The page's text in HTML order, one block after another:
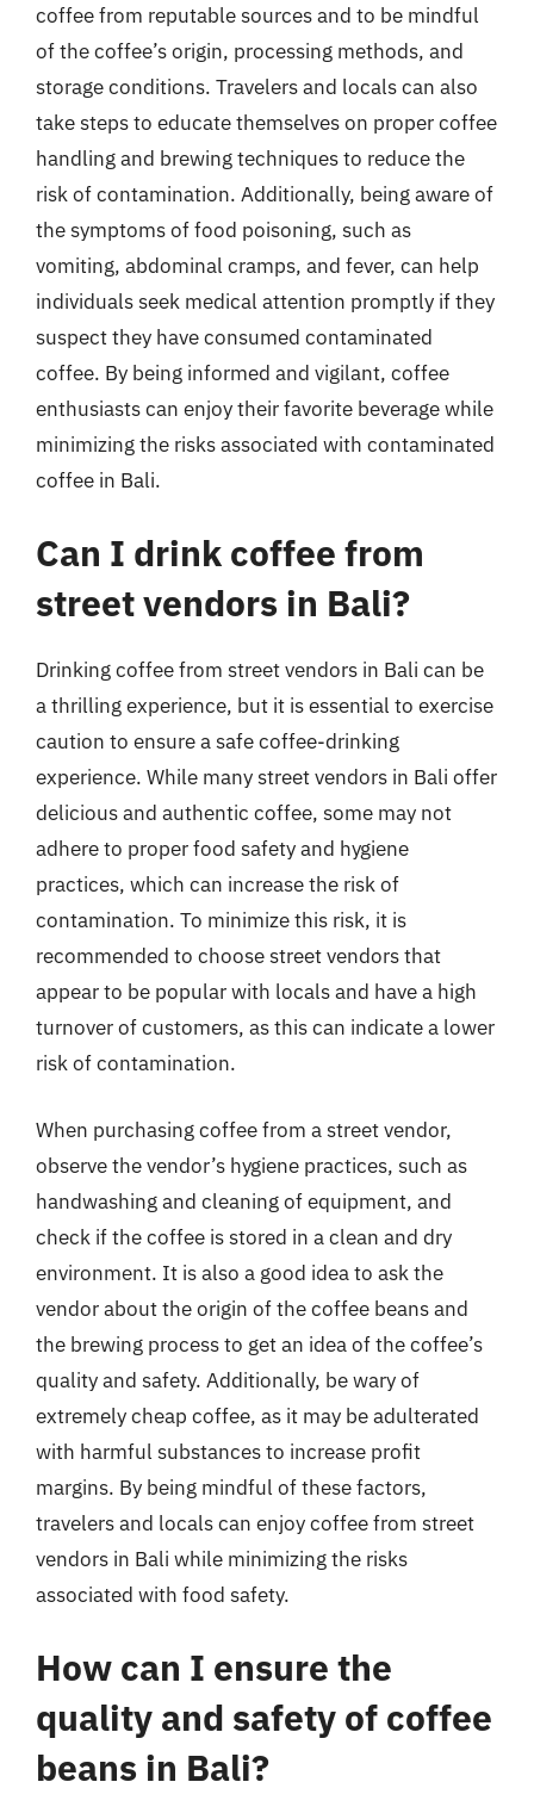
coffee from reputable sources and to be mindful
of the coffee’s origin, processing methods, and
storage conditions. Travelers and locals can also
take steps to educate themselves on proper coffee
handling and brewing techniques to reduce the
risk of contamination. Additionally, being aware of
the symptoms of food poisoning, such as
vomiting, abdominal cramps, and fever, can help
individuals seek medical attention promptly if they
suspect they have consumed contaminated
coffee. By being informed and vigilant, coffee
enthusiasts can enjoy their favorite beverage while
minimizing the risks associated with contaminated
coffee in Bali.
Can I drink coffee from
street vendors in Bali?
Drinking coffee from street vendors in Bali can be
a thrilling experience, but it is essential to exercise
caution to ensure a safe coffee-drinking
experience. While many street vendors in Bali offer
delicious and authentic coffee, some may not
adhere to proper food safety and hygiene
practices, which can increase the risk of
contamination. To minimize this risk, it is
recommended to choose street vendors that
appear to be popular with locals and have a high
turnover of customers, as this can indicate a lower
risk of contamination.
When purchasing coffee from a street vendor,
observe the vendor’s hygiene practices, such as
handwashing and cleaning of equipment, and
check if the coffee is stored in a clean and dry
environment. It is also a good idea to ask the
vendor about the origin of the coffee beans and
the brewing process to get an idea of the coffee’s
quality and safety. Additionally, be wary of
extremely cheap coffee, as it may be adulterated
with harmful substances to increase profit
margins. By being mindful of these factors,
travelers and locals can enjoy coffee from street
vendors in Bali while minimizing the risks
associated with food safety.
How can I ensure the
quality and safety of coffee
beans in Bali?